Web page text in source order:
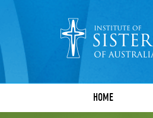
HOME